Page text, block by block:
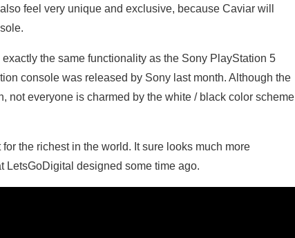
feel very unique and exclusive, because Caviar will
the same functionality as the Sony PlayStation 5
console was released by Sony last month. Although the
not everyone is charmed by the white / black color scheme
the richest in the world. It sure looks much more
LetsGoDigital designed some time ago.